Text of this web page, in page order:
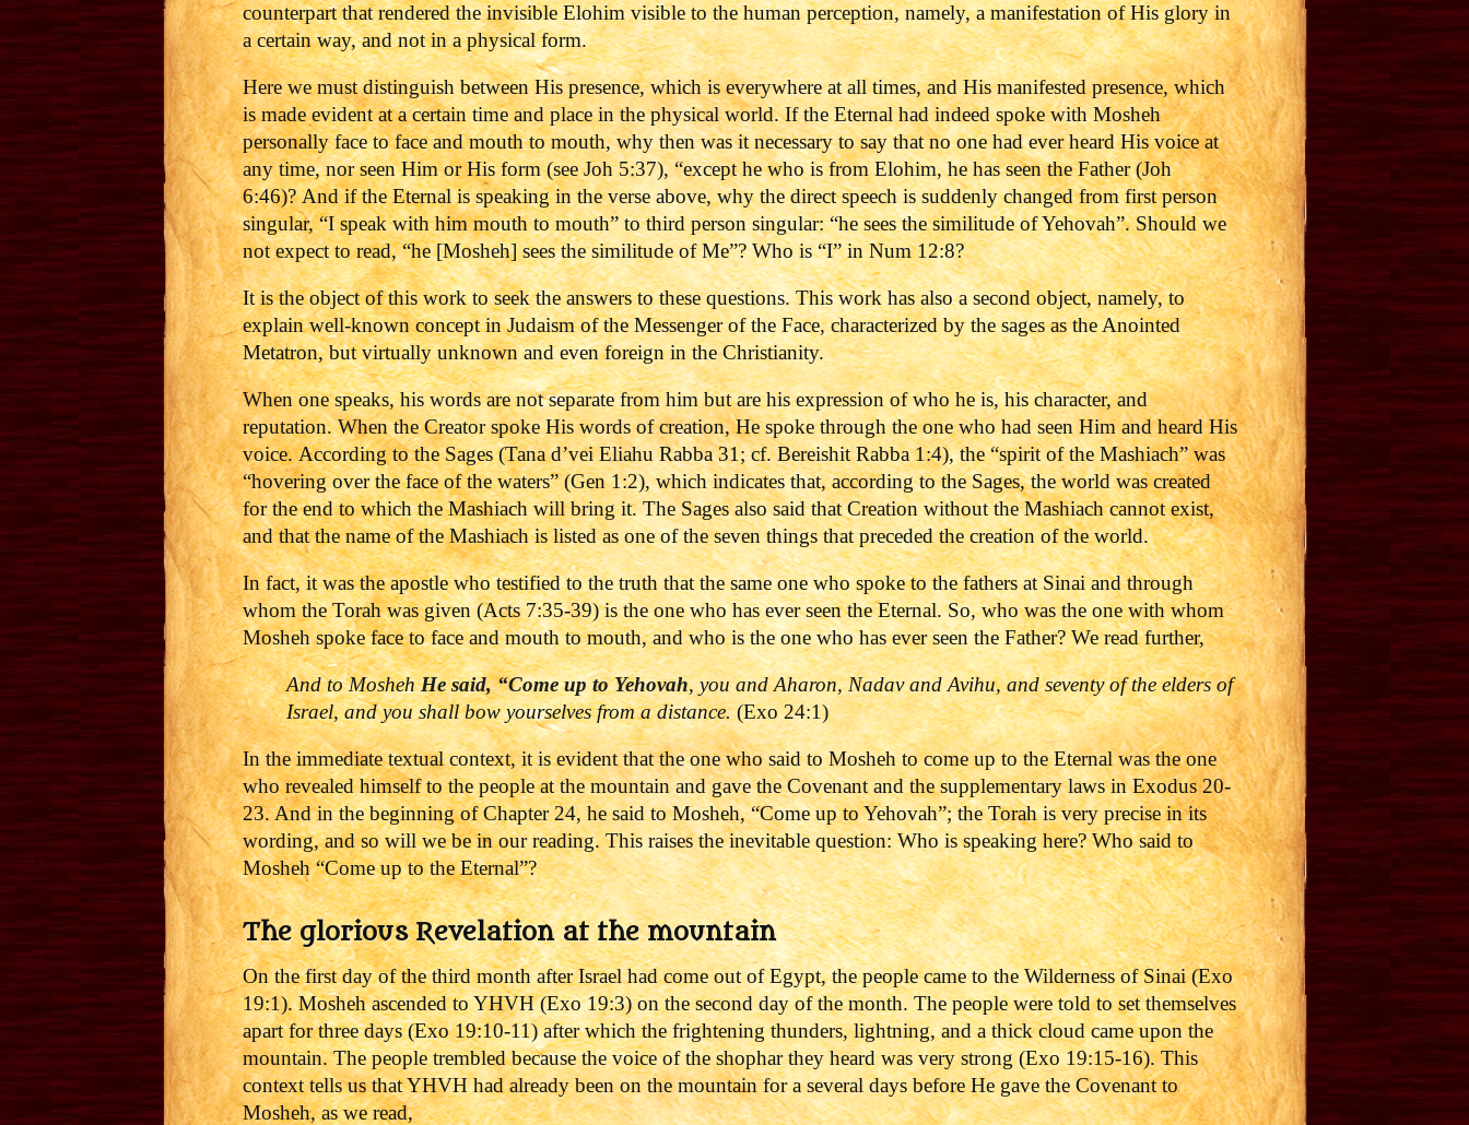
counterpart that rendered the invisible Elohim visible to the human perception, namely, a manifestation of His glory in
a certain way, and not in a physical form.
Here we must distinguish between His presence, which is everywhere at all times, and His manifested presence, which
is made evident at a certain time and place in the physical world.If the Eternal had indeed spoke with Mosheh
personally face to face and mouth to mouth, why then was it necessary to say that no one had ever heard His voice at
any time, nor seen Him or His form (see Joh 5:37), “except he who is from Elohim, he has seen the Father (Joh
6:46)?And if the Eternal is speaking in the verse above, why the direct speech is suddenly changed from first person
singular, “I speak with him mouth to mouth” to third person singular: “he sees the similitude of Yehovah”. Should we
not expect to read, “he [Mosheh] sees the similitude of Me”? Who is “I” in Num 12:8?
It is the object of this work to seek the answers to these questions. This work has also a second object, namely, to
explain well-known concept in Judaism of the Messenger of the Face, characterized by the sages as the Anointed
Metatron, but virtually unknown and even foreign in the Christianity.
When one speaks, his words are not separate from him but are his expression of who he is, his character, and
reputation. When the Creator spoke His words of creation, He spoke through the one who had seen Him and heard His
voice.According to the Sages (Tana d’vei Eliahu Rabba 31; cf. Bereishit Rabba 1:4), the “spirit of the Mashiach” was
“hovering over the face of the waters” (Gen 1:2), which indicates that, according to the Sages, the world was created
for the end to which the Mashiach will bring it. The Sages also said that Creation without the Mashiach cannot exist,
and that the name of the Mashiach is listed as one of the seven things that preceded the creation of the world.
In fact, it was the apostle who testified to the truth that the same one who spoke to the fathers at Sinai and through
whom the Torah was given (Acts 7:35-39) is the one who has ever seen the Eternal.So, who was the one with whom
Mosheh spoke face to face and mouth to mouth, and who is the one who has ever seen the Father? We read further,
And to MoshehHe said,“Come up toYehovah, you and Aharon, Nadav and Avihu, and seventy of the elders of
Israel, and you shall bow yourselves from a distance.(Exo 24:1)
In the immediate textual context, it is evident that the one who said to Mosheh to come up to the Eternal was the one
who revealed himself to the people at the mountain and gave the Covenant and the supplementary laws in Exodus 20-
23. And in the beginning of Chapter 24, he said to Mosheh, “Come up to Yehovah”; the Torah is very precise in its
wording, and so will we be in our reading.This raises the inevitable question: Who is speaking here? Who said to
Mosheh “Come up to the Eternal”?
The glorious Revelation at the mountain
On the first day of the third month after Israel had come out of Egypt, the people came to the Wilderness of Sinai (Exo
19:1). Mosheh ascended to YHVH (Exo 19:3) on the second day of the month. The people were told to set themselves
apart for three days (Exo 19:10-11) after which the frightening thunders, lightning, and a thick cloud came upon the
mountain. The people trembled because the voice of the shophar they heard was very strong (Exo 19:15-16).This
context tells us that YHVH had already been on the mountain for a several days before He gave the Covenant to
Mosheh, as we read,